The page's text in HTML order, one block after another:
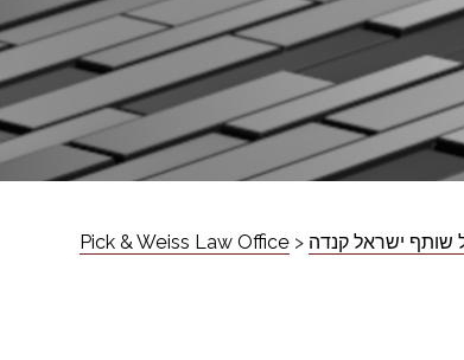
Pick & Weiss Law Office >